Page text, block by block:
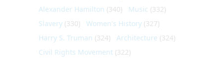
Alexander Hamilton (340) Music (332)
Slavery (330) Women's History (327)
Harry S. Truman (324) Architecture (324)
Civil Rights Movement (322)